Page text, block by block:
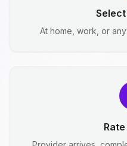
At home, work, or